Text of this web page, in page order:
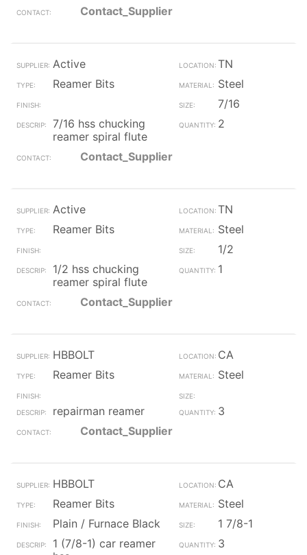
Contact_Supplier
Active
TN
Reamer Bits
Steel
7/16
7/16 hss chucking
reamer spiral flute
2
Contact_Supplier
Active
TN
Reamer Bits
Steel
1/2
1/2 hss chucking
reamer spiral flute
1
Contact_Supplier
HBBOLT
CA
Reamer Bits
Steel
repairman reamer
3
Contact_Supplier
HBBOLT
CA
Reamer Bits
Steel
Plain / Furnace Black
1 7/8-1
1 (7/8-1) car reamer
3